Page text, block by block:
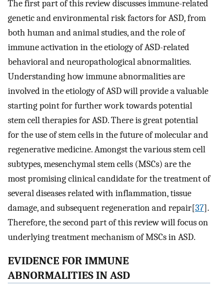
The first part of this review discusses immune-related
genetic and environmental risk factors for ASD, from
both human and animal studies, and the role of
immune activation in the etiology of ASD-related
behavioral and neuropathological abnormalities.
Understanding how immune abnormalities are
involved in the etiology of ASD will provide a valuable
starting point for further work towards potential
stem cell therapies for ASD. There is great potential
for the use of stem cells in the future of molecular and
regenerative medicine. Amongst the various stem cell
subtypes, mesenchymal stem cells (MSCs) are the
most promising clinical candidate for the treatment of
several diseases related with inflammation, tissue
damage, and subsequent regeneration and repair[37].
Therefore, the second part of this review will focus on
underlying treatment mechanism of MSCs in ASD.
EVIDENCE FOR IMMUNE
ABNORMALITIES IN ASD